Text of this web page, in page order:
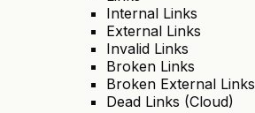
Internal Links
External Links
Invalid Links
Broken Links
Broken External Links
Dead Links (Cloud)